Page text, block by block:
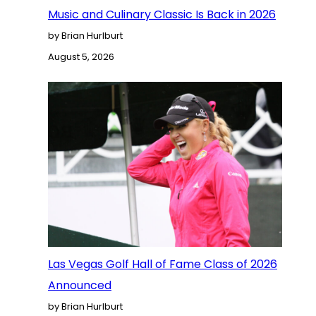
Music and Culinary Classic Is Back in 2026
by Brian Hurlburt
August 5, 2026
Las Vegas Golf Hall of Fame Class of 2026
Announced
by Brian Hurlburt